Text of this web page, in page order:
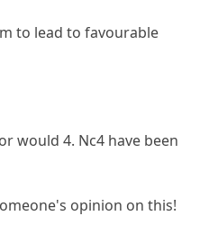
to lead to favourable
would 4. Nc4 have been
opinion on this!